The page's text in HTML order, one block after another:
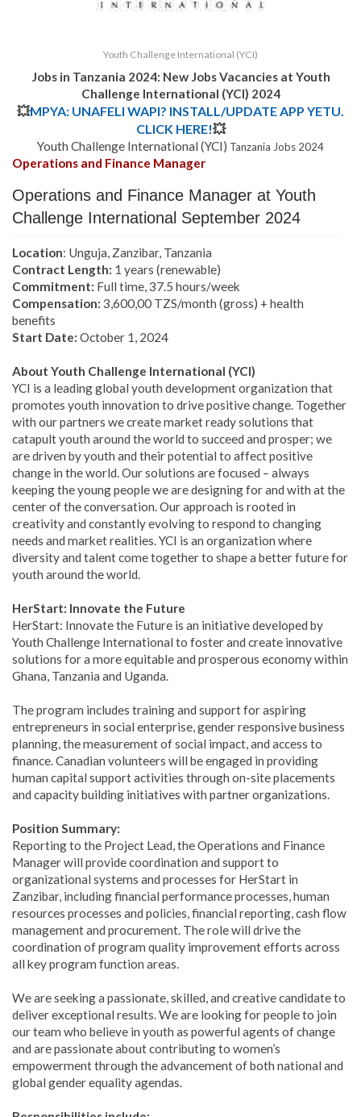
Youth Challenge International (YCI)
Jobs in Tanzania 2024: New Jobs Vacancies at Youth
Challenge International (YCI) 2024
💥MPYA: UNAFELI WAPI? INSTALL/UPDATE APP YETU.
CLICK HERE!💥
Youth Challenge International (YCI) Tanzania Jobs 2024
Operations and Finance Manager
Operations and Finance Manager at Youth
Challenge International September 2024
Location: Unguja, Zanzibar, Tanzania
Contract Length: 1 years (renewable)
Commitment: Full time, 37.5 hours/week
Compensation: 3,600,00 TZS/month (gross) + health
benefits
Start Date: October 1, 2024
About Youth Challenge International (YCI)
YCI is a leading global youth development organization that
promotes youth innovation to drive positive change. Together
with our partners we create market ready solutions that
catapult youth around the world to succeed and prosper; we
are driven by youth and their potential to affect positive
change in the world. Our solutions are focused – always
keeping the young people we are designing for and with at the
center of the conversation.Our approach is rooted in
creativity and constantly evolving to respond to changing
needs and market realities. YCI is an organization where
diversity and talent come together to shape a better future for
youth around the world.
HerStart: Innovate the Future
HerStart: Innovate the Future is an initiative developed by
Youth Challenge International to foster and create innovative
solutions for a more equitable and prosperous economy within
Ghana, Tanzania and Uganda.
The program includes training and support for aspiring
entrepreneurs in social enterprise, gender responsive business
planning, the measurement of social impact, and access to
finance. Canadian volunteers will be engaged in providing
human capital support activities through on-site placements
and capacity building initiatives with partner organizations.
Position Summary:
Reporting to the Project Lead, the Operations and Finance
Manager will provide coordination and support to
organizational systems and processes for HerStart in
Zanzibar, including financial performance processes, human
resources processes and policies, financial reporting, cash flow
management and procurement. The role will drive the
coordination of program quality improvement efforts across
all key program function areas.
We are seeking a passionate, skilled, and creative candidate to
deliver exceptional results. We are looking for people to join
our team who believe in youth as powerful agents of change
and are passionate about contributing to women’s
empowerment through the advancement of both national and
global gender equality agendas.